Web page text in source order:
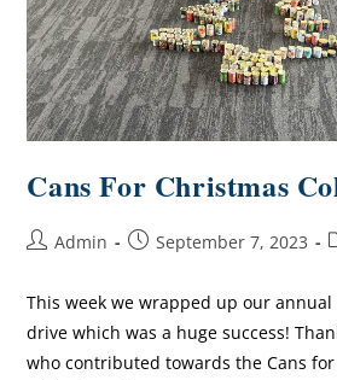
Cans For Christmas
Admin September 7, 2023
This week we wrapped up our annual
drive which was a huge success!
who contributed towards the Cans